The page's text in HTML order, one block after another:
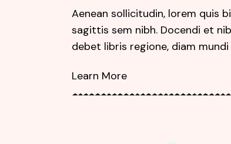
Aenean sollicitudin, lorem quis
sagittis sem nibh. Docendi et
debet libris regione, diam
Learn More